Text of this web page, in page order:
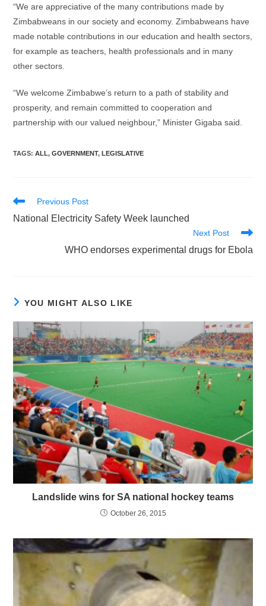
“We are appreciative of the many contributions made by
Zimbabweans in our society and economy. Zimbabweans have
made notable contributions in our education and health sectors,
for example as teachers, health professionals and in many
other sectors.
“We welcome Zimbabwe’s return to a path of stability and
prosperity, and remain committed to cooperation and
partnership with our valued neighbour,” Minister Gigaba said.
TAGS:ALL, GOVERNMENT, LEGISLATIVE
Read
articles
Previous Post
National Electricity Safety Week launched
Next Post
WHO endorses experimental drugs for Ebola
YOU MIGHT ALSO LIKE
Landslide wins for SA national hockey teams
October 26, 2015